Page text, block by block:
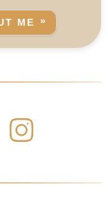
ME